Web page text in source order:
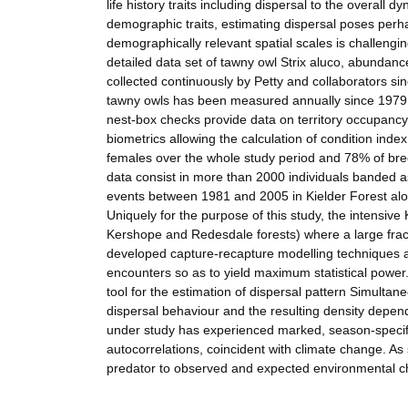
life history traits including dispersal to the overall
demographic traits, estimating dispersal poses
demographically relevant spatial scales is
detailed data set of tawny owl Strix aluco,
collected continuously by Petty and collaborators
tawny owls has been measured annually since
nest-box checks provide data on territory
biometrics allowing the calculation of condition
females over the whole study period and 78% of
data consist in more than 2000 individuals banded
events between 1981 and 2005 in Kielder Forest
Uniquely for the purpose of this study, the
Kershope and Redesdale forests) where a large
developed capture-recapture modelling
encounters so as to yield maximum statistical
tool for the estimation of dispersal pattern
dispersal behaviour and the resulting density
under study has experienced marked, season-
autocorrelations, coincident with climate change.
predator to observed and expected environmental